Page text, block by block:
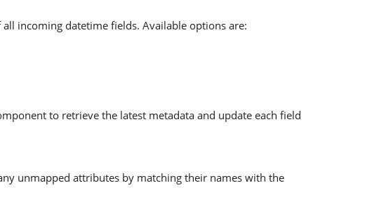
incoming datetime fields. Available options are:
to retrieve the latest metadata and update each field
unmapped attributes by matching their names with the